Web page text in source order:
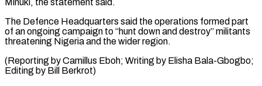
The Defence Headquarters said the operations formed part
of an ongoing campaign to “hunt down and destroy” militants
threatening Nigeria and the wider region.
(Reporting by Camillus Eboh; Writing by Elisha Bala-Gbogbo;
Editing by ​Bill Berkrot)